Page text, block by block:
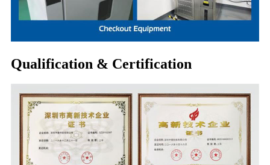
Qualification & Certification